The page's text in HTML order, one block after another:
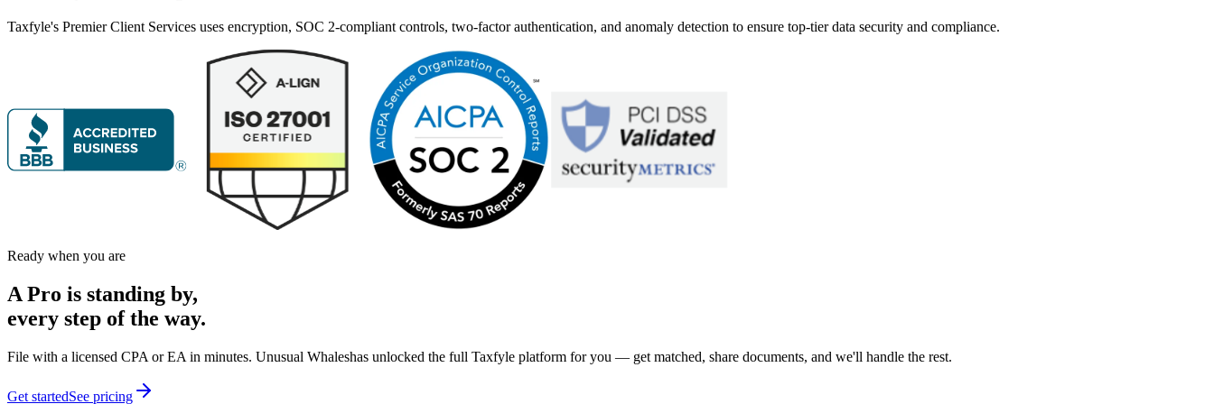
Taxfyle's Premier Client Services uses encryption, SOC 2-compliant controls, two-factor authentication, and anomaly detection to ensure top-tier data security and compliance.
Ready when you are
A Pro is standing by,
every step of the way.
File with a licensed CPA or EA in minutes. Unusual Whaleshas unlocked the full Taxfyle platform for you — get matched, share documents, and we'll handle the rest.
Get startedSee pricing